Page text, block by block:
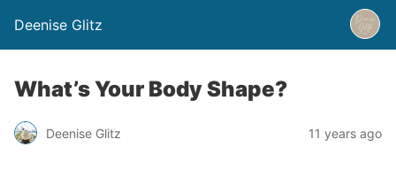
Deenise Glitz
What’s Your Body Shape?
Deenise Glitz 11 years ago